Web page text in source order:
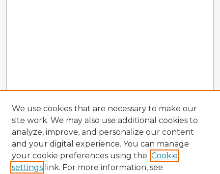
We use cookies that are necessary to make our
site work. We may also use additional cookies to
analyze, improve, and personalize our content
and your digital experience. You can manage
your cookie preferences using the Cookie
settings link. For more information, see